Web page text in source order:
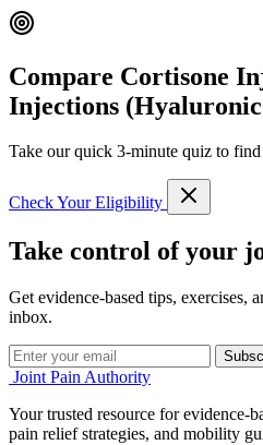
Compare Cortisone
Injections
Take our quick 3-minute quiz to
Check Your Eligibility
Take control of your
Get evidence-based tips, exercises,
inbox.
Joint Pain Authority
Your trusted resource for evidence-
pain relief strategies, and mobility